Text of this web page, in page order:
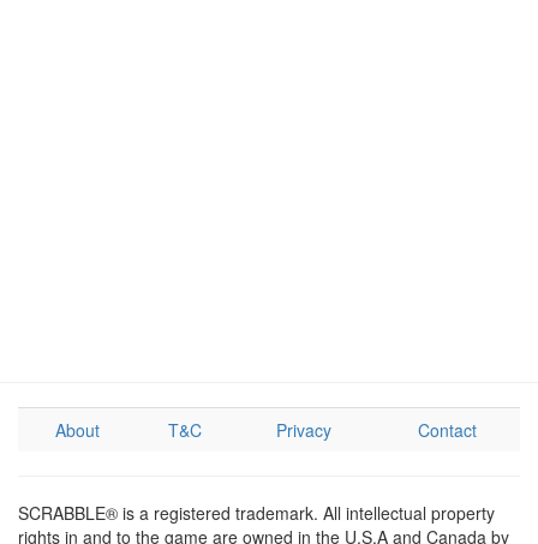
About T&C Privacy Contact
SCRABBLE® is a registered trademark. All intellectual property
rights in and to the game are owned in the U.S.A and Canada by